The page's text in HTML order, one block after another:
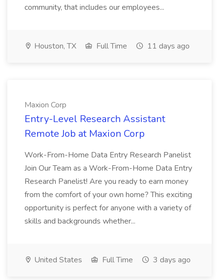
community, that includes our employees...
Houston, TX Full Time 11 days ago
Maxion Corp
Entry-Level Research Assistant
Remote Job at Maxion Corp
Work-From-Home Data Entry Research Panelist
Join Our Team as a Work-From-Home Data Entry
Research Panelist! Are you ready to earn money
from the comfort of your own home? This exciting
opportunity is perfect for anyone with a variety of
skills and backgrounds whether...
United States Full Time 3 days ago